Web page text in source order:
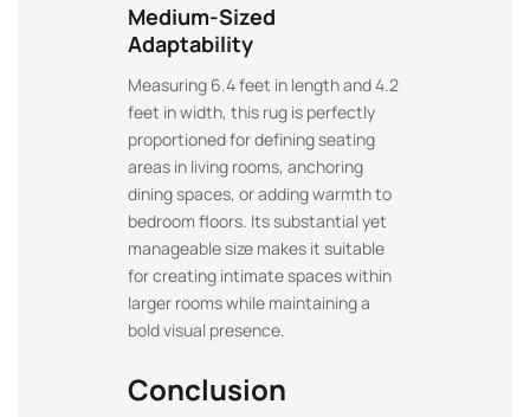
Medium-Sized
Adaptability
Measuring 6.4 feet in length and 4.2
feet in width, this rug is perfectly
proportioned for defining seating
areas in living rooms, anchoring
dining spaces, or adding warmth to
bedroom floors. Its substantial yet
manageable size makes it suitable
for creating intimate spaces within
larger rooms while maintaining a
bold visual presence.
Conclusion